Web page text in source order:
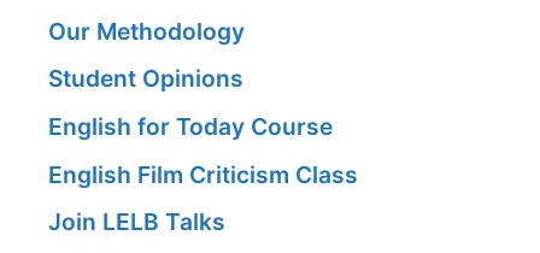
Our Methodology
Student Opinions
English for Today Course
English Film Criticism Class
Join LELB Talks